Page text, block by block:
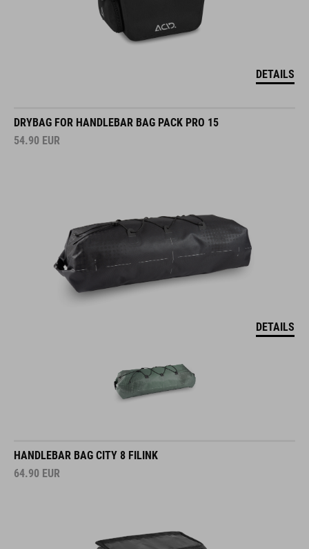
DETAILS
DRYBAG FOR HANDLEBAR BAG PACK PRO 15
54.90 EUR
DETAILS
HANDLEBAR BAG CITY 8 FILINK
64.90 EUR